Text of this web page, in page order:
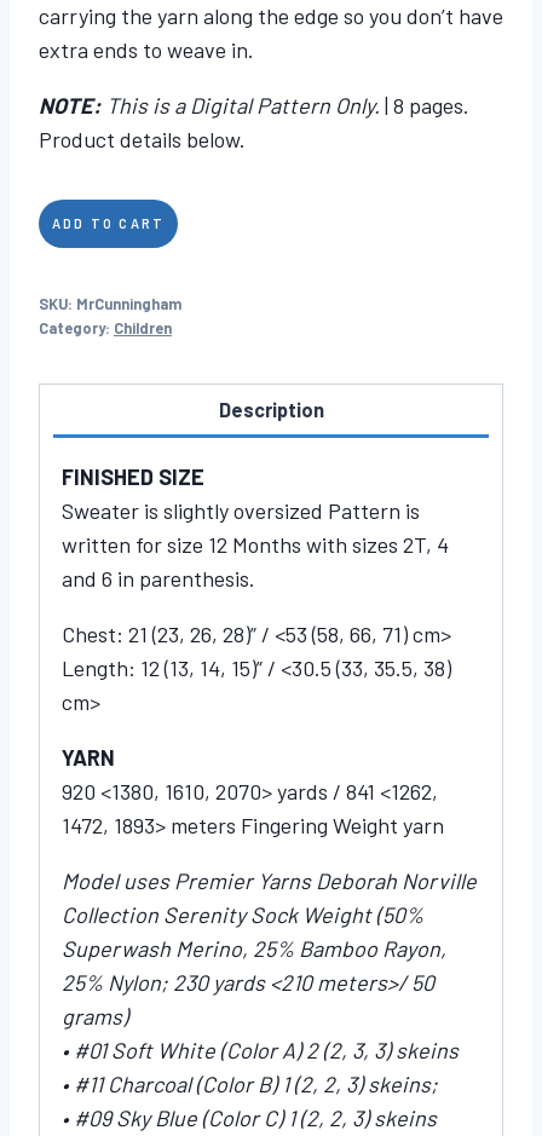
carrying the yarn along the edge so you don’t have
extra ends to weave in.
NOTE: This is a Digital Pattern Only. | 8 pages.
Product details below.
Mr.
Cunningham
ADD TO CART
SKU: MrCunningham
Category: Children
Description
FINISHED SIZE
Sweater is slightly oversized Pattern is
written for size 12 Months with sizes 2T, 4
and 6 in parenthesis.
Chest: 21 (23, 26, 28)” / <53 (58, 66, 71) cm>
Length: 12 (13, 14, 15)” / <30.5 (33, 35.5, 38)
cm>
YARN
920 <1380, 1610, 2070> yards / 841 <1262,
1472, 1893> meters Fingering Weight yarn
Model uses Premier Yarns Deborah Norville
Collection Serenity Sock Weight (50%
Superwash Merino, 25% Bamboo Rayon,
25% Nylon; 230 yards <210 meters>/ 50
grams)
• #01 Soft White (Color A) 2 (2, 3, 3) skeins
• #11 Charcoal (Color B) 1 (2, 2, 3) skeins;
• #09 Sky Blue (Color C) 1 (2, 2, 3) skeins